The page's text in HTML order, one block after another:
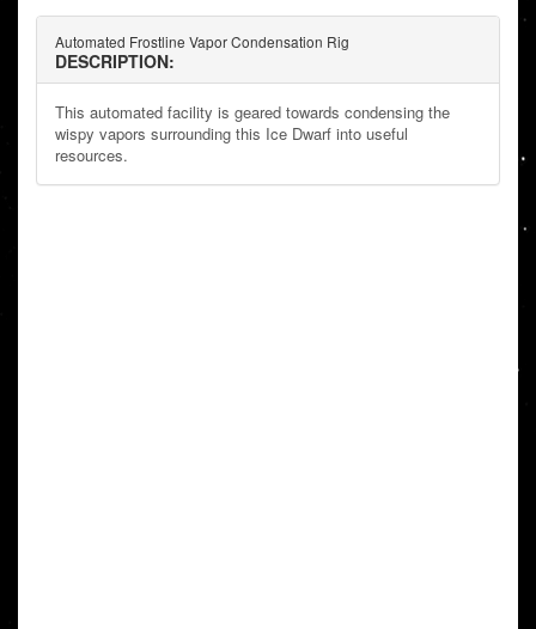
Automated Frostline Vapor Condensation Rig
DESCRIPTION:
This automated facility is geared towards condensing the
wispy vapors surrounding this Ice Dwarf into useful
resources.